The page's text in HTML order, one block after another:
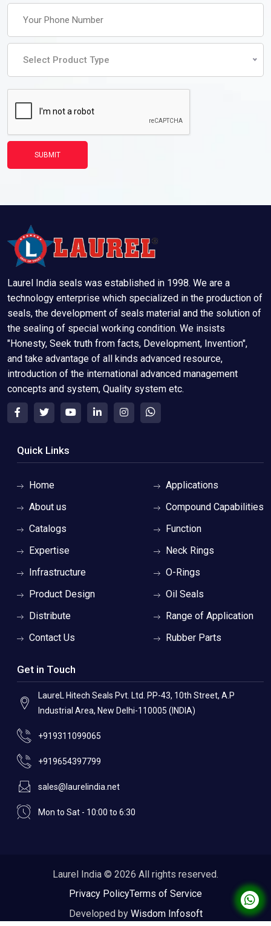
Select Product Type
SUBMIT
Laurel India seals was established in 1998. We are a
technology enterprise which specialized in the production of
seals, the development of seals material and the solution of
the sealing of special working condition. We insists
"Honesty, Seek truth from facts, Development, Invention",
and take advantage of all kinds advanced resource,
introduction of the international advanced management
concepts and system, Quality system etc.
Quick Links
Home
About us
Catalogs
Expertise
Infrastructure
Product Design
Distribute
Contact Us
Applications
Compound Capabilities
Function
Neck Rings
O-Rings
Oil Seals
Range of Application
Rubber Parts
Get in Touch
LaureL Hitech Seals Pvt. Ltd. PP-43, 10th Street, A.P
Industrial Area, New Delhi-110005 (INDIA)
+919311099065
+919654397799
sales@laurelindia.net
Mon to Sat - 10:00 to 6:30
Laurel India © 2026 All rights reserved.
Privacy PolicyTerms of Service
Developed by Wisdom Infosoft